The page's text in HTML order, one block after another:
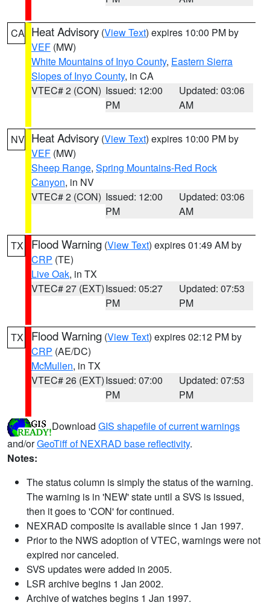
CA Heat Advisory (View Text) expires 10:00 PM by
VEF (MW)
White Mountains of Inyo County, Eastern Sierra
Slopes of Inyo County, in CA
VTEC# 2 (CON) Issued: 12:00
PM
Updated: 03:06
AM
NV Heat Advisory (View Text) expires 10:00 PM by
VEF (MW)
Sheep Range, Spring Mountains-Red Rock
Canyon, in NV
VTEC# 2 (CON) Issued: 12:00
PM
Updated: 03:06
AM
TX Flood Warning (View Text) expires 01:49 AM by
CRP (TE)
Live Oak, in TX
VTEC# 27 (EXT)Issued: 05:27
PM
Updated: 07:53
PM
TX Flood Warning (View Text) expires 02:12 PM by
CRP (AE/DC)
McMullen, in TX
VTEC# 26 (EXT)Issued: 07:00
PM
Updated: 07:53
PM
Download GIS shapefile of current warnings
and/orGeoTiff of NEXRAD base reflectivity.
Notes:
The status column is simply the status of the warning.
The warning is in 'NEW' state until a SVS is issued,
then it goes to 'CON' for continued.
NEXRAD composite is available since 1 Jan 1997.
Prior to the NWS adoption of VTEC, warnings were not
expired nor canceled.
SVS updates were added in 2005.
LSR archive begins 1 Jan 2002.
Archive of watches begins 1 Jan 1997.